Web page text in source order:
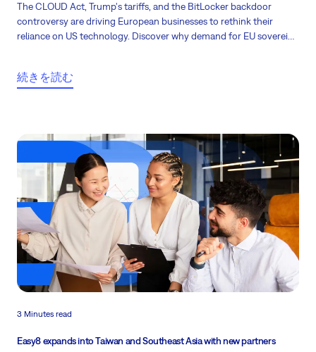
The CLOUD Act, Trump's tariffs, and the BitLocker backdoor
controversy are driving European businesses to rethink their
reliance on US technology. Discover why demand for EU sovereign
続きを読む
3 Minutes read
Easy8 expands into Taiwan and Southeast Asia with new partners